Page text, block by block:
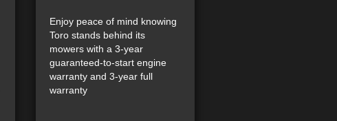
Enjoy peace of mind knowing
Toro stands behind its
mowers with a 3-year
guaranteed-to-start engine
warranty and 3-year full
warranty